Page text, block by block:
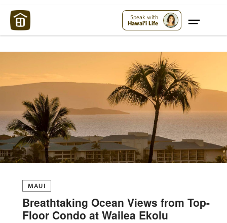
Speak with
Hawai'i Life
MAUI
Breathtaking Ocean Views from Top-
Floor Condo at Wailea Ekolu
Maui Strong: Please Help Maui – Donate Now!